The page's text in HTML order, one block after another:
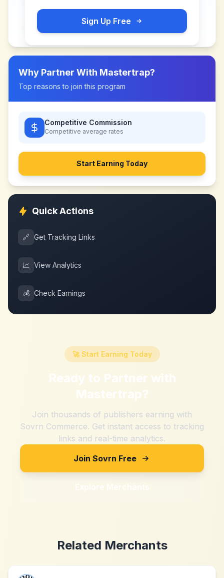
Sign Up Free
Why Partner With Mastertrap?
Top reasons to join this program
Competitive Commission
Competitive average rates
Start Earning Today
Quick Actions
🔗 Get Tracking Links
📈 View Analytics
💰 Check Earnings
🚀 Start Earning Today
Ready to Partner with
Mastertrap?
Join thousands of publishers earning with
Sovrn Commerce. Get instant access to tracking
links and real-time analytics.
Join Sovrn Free
Explore Merchants
Related Merchants